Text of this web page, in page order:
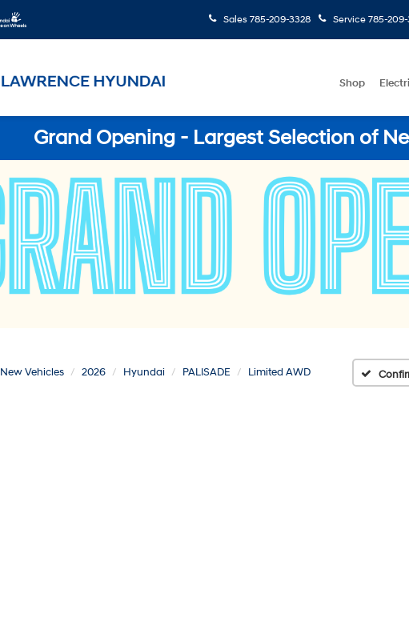
Sales 785-209-3328 Service 785-
Shop
Grand Opening - Largest Selection of
New Vehicles 2026 Hyundai PALISADE Limited AWD